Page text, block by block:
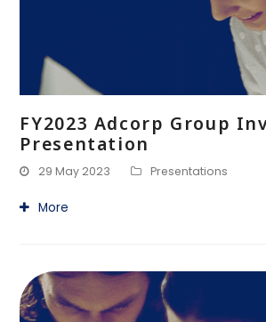
FY2023 Adcorp Group
Presentation
29 May 2023 Presentations
More